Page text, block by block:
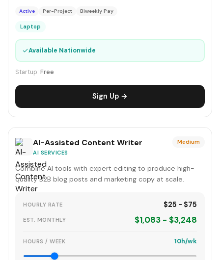
Active Per-Project Biweekly Pay
Laptop
✓Available Nationwide
Startup: Free
Sign Up →
AI-Assisted Content Writer
AI SERVICES
Medium
Combine AI tools with expert editing to produce high-
quality B2B blog posts and marketing copy at scale.
HOURLY RATE $25 - $75
EST. MONTHLY $1,083 - $3,248
HOURS / WEEK 10h/wk